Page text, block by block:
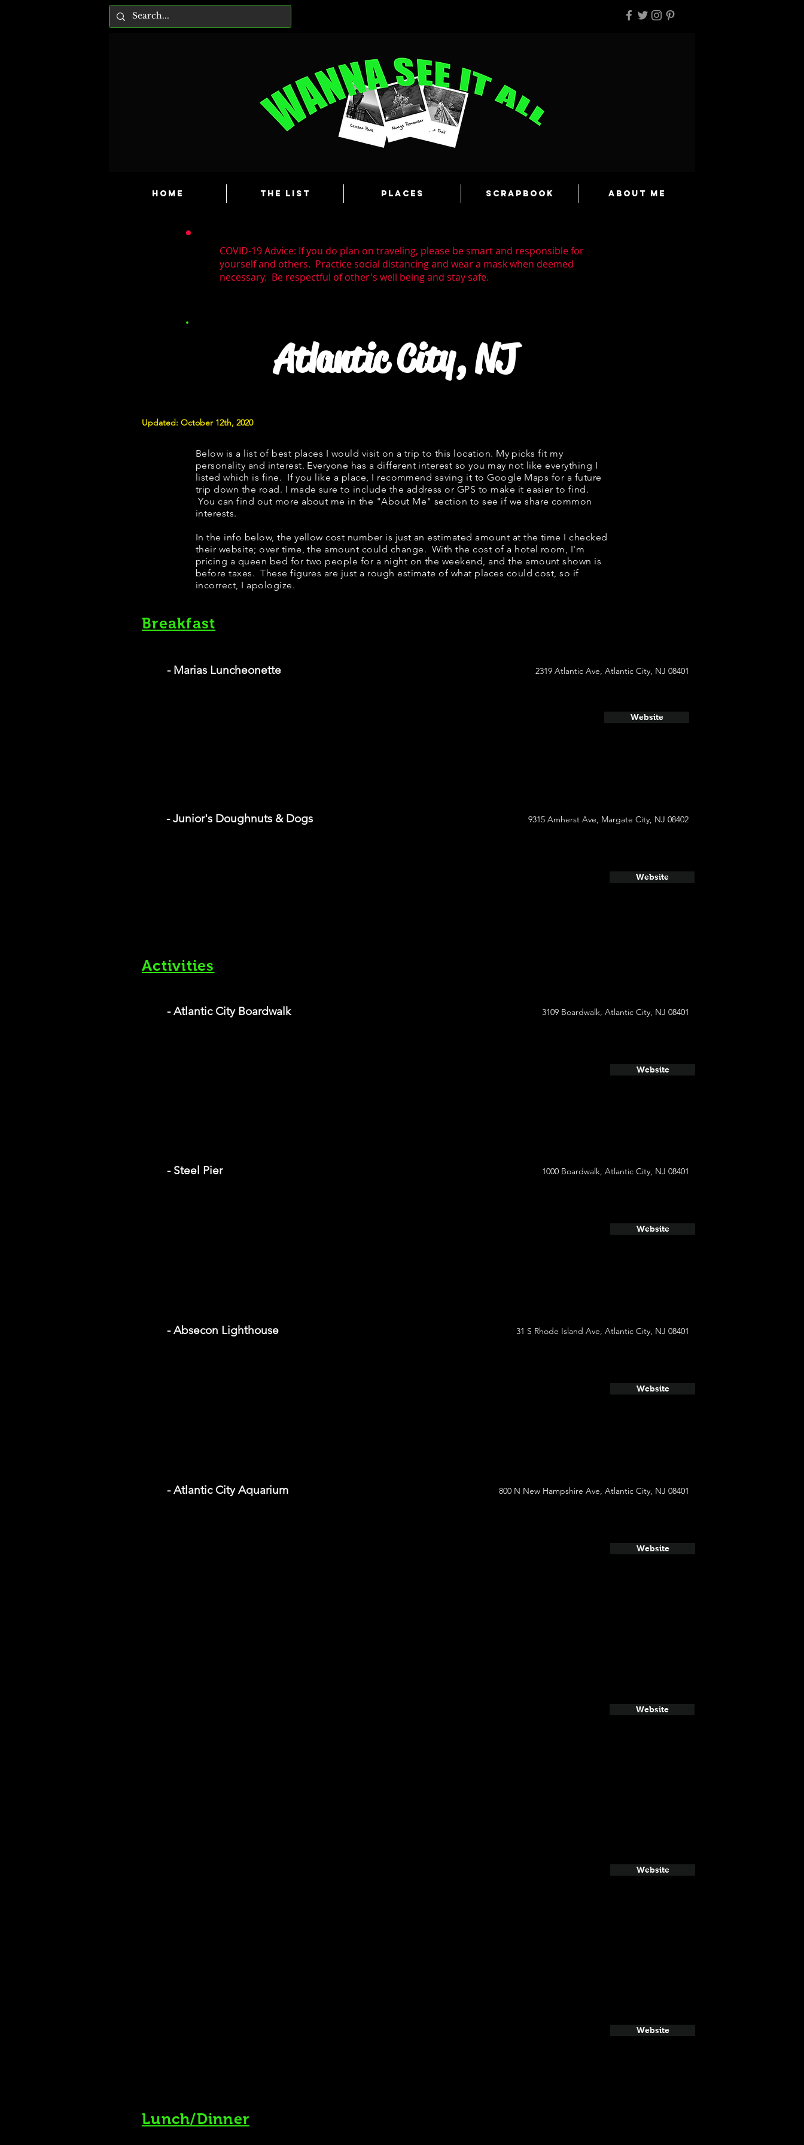
HOME The List Places Scrapbook About Me
COVID-19 Advice: If you do plan on traveling, please be smart and responsible for
yourself and others. Practice social distancing and wear a mask when deemed
necessary. Be respectful of other's well being and stay safe.
Atlantic City, NJ
Updated: October 12th, 2020
Below is a list of best places I would visit on a trip to this location. My picks fit my
personality and interest. Everyone has a different interest so you may not like everything I
listed which is fine. If you like a place, I recommend saving it to Google Maps for a future
trip down the road. I made sure to include the address or GPS to make it easier to find.
You can find out more about me in the "About Me" section to see if we share common
interests.
In the info below, the yellow cost number is just an estimated amount at the time I checked
their website; over time, the amount could change. With the cost of a hotel room, I'm
pricing a queen bed for two people for a night on the weekend, and the amount shown is
before taxes. These figures are just a rough estimate of what places could cost, so if
incorrect, I apologize.
Breakfast
- Marias Luncheonette 2319 Atlantic Ave, Atlantic City, NJ 08401
Website
- Junior's Doughnuts & Dogs 9315 Amherst Ave, Margate City, NJ 08402
Website
Activities
- Atlantic City Boardwalk 3109 Boardwalk, Atlantic City, NJ 08401
Website
- Steel Pier 1000 Boardwalk, Atlantic City, NJ 08401
Website
- Absecon Lighthouse 31 S Rhode Island Ave, Atlantic City, NJ 08401
Website
- Atlantic City Aquarium 800 N New Hampshire Ave, Atlantic City, NJ 08401
Website
Website
Website
Website
Lunch/Dinner